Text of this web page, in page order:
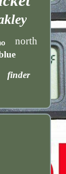
north
finder